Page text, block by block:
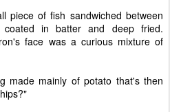
piece of fish sandwiched between
in batter and deep fried.
face was a curious mixture of
made mainly of potato that's then